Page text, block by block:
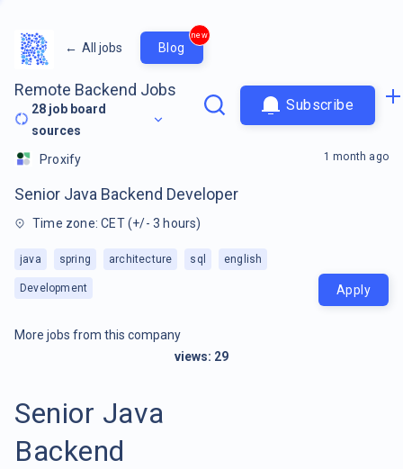
← All jobs Blog
new
Remote Backend Jobs
28 job board
sources
Subscribe
Proxify
Senior Java Backend Developer
Time zone: CET (+/- 3 hours)
java spring architecture sql english
Development
1 month ago
Apply
More jobs from this company
views: 29
Senior Java
Backend